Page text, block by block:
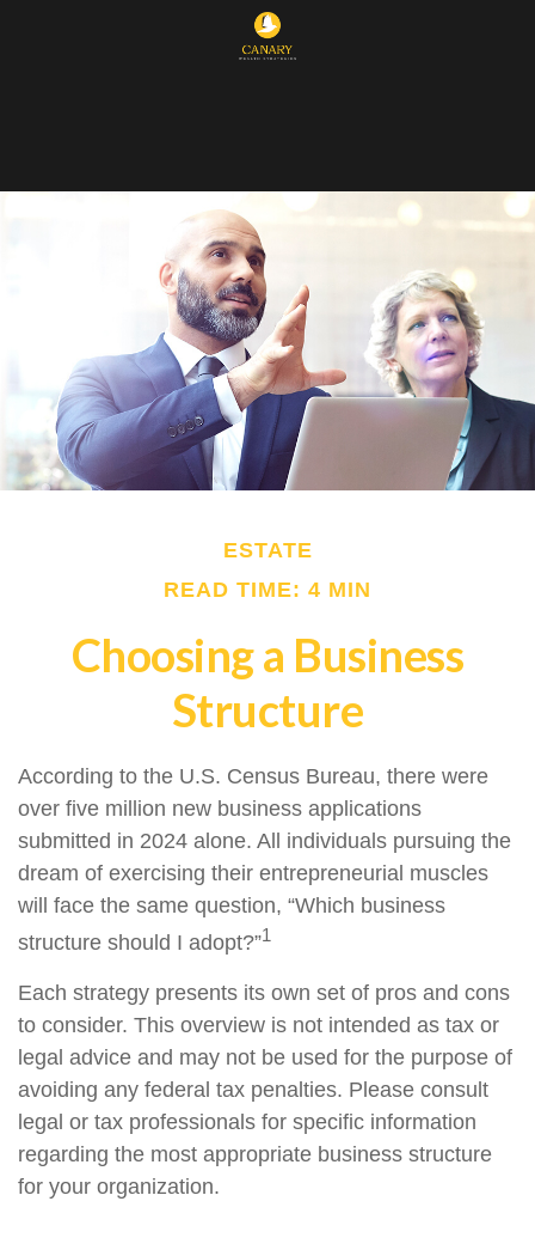
ESTATE
READ TIME: 4 MIN
Choosing a Business
Structure
According to the U.S. Census Bureau, there were
over five million new business applications
submitted in 2024 alone. All individuals pursuing the
dream of exercising their entrepreneurial muscles
will face the same question, “Which business
structure should I adopt?”1
Each strategy presents its own set of pros and cons
to consider. This overview is not intended as tax or
legal advice and may not be used for the purpose of
avoiding any federal tax penalties. Please consult
legal or tax professionals for specific information
regarding the most appropriate business structure
for your organization.